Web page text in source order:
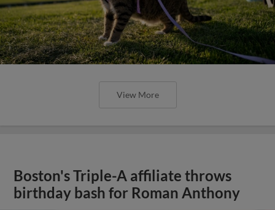
View More
Boston's Triple-A affiliate throws
birthday bash for Roman Anthony